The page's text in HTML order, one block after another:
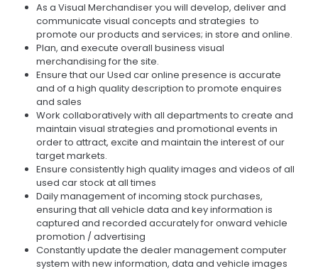
As a Visual Merchandiser you will develop, deliver and
communicate visual concepts and strategies to
promote our products and services; in store and online.
Plan, and execute overall business visual
merchandising for the site.
Ensure that our Used car online presence is accurate
and of a high quality description to promote enquires
and sales
Work collaboratively with all departments to create and
maintain visual strategies and promotional events in
order to attract, excite and maintain the interest of our
target markets.
Ensure consistently high quality images and videos of all
used car stock at all times
Daily management of incoming stock purchases,
ensuring that all vehicle data and key information is
captured and recorded accurately for onward vehicle
promotion / advertising
Constantly update the dealer management computer
system with new information, data and vehicle images